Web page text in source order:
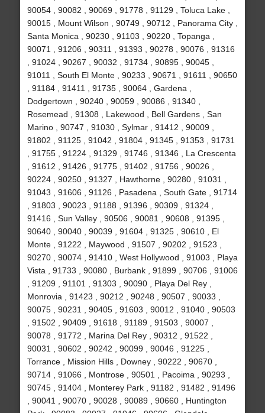
90054 , 90082 , 90069 , 91778 , 91129 , Toluca Lake ,
90015 , Mount Wilson , 90749 , 90712 , Panorama City ,
Santa Monica , 90230 , 91103 , 90220 , Topanga ,
90071 , 91206 , 90311 , 91393 , 90278 , 90076 , 91316
, 91024 , 90267 , 90032 , 91734 , 90895 , 90045 ,
91011 , South El Monte , 90233 , 90671 , 91611 , 90650
, 91184 , 91411 , 91735 , 90064 , Gardena ,
Dodgertown , 90240 , 90059 , 90086 , 91340 ,
Rosemead , 91308 , Lakewood , Bell Gardens , San
Marino , 90747 , 91030 , Sylmar , 91412 , 90009 ,
91802 , 91125 , 91042 , 91804 , 91345 , 91353 , 91731
, 91755 , 91224 , 91329 , 91746 , 91346 , La Crescenta
, 91612 , 91426 , 91775 , 91402 , 91756 , 90026 ,
90224 , 90250 , 91327 , Hawthorne , 90280 , 91031 ,
91043 , 91606 , 91126 , Pasadena , South Gate , 91714
, 91803 , 90023 , 91188 , 91396 , 90309 , 91324 ,
91416 , Sun Valley , 90506 , 90081 , 90608 , 91395 ,
90640 , 90040 , 90039 , 91604 , 91325 , 90610 , El
Monte , 91222 , Maywood , 91507 , 90202 , 91523 ,
90270 , 90074 , 91410 , West Hollywood , 91003 , Playa
Vista , 91733 , 90080 , Burbank , 91899 , 90706 , 91006
, 91209 , 91101 , 91303 , 90090 , Playa Del Rey ,
Monrovia , 91423 , 90212 , 90248 , 90507 , 90033 ,
90075 , 90231 , 90405 , 91603 , 90012 , 91040 , 90503
, 91502 , 90409 , 91618 , 91189 , 91503 , 90007 ,
90078 , 91772 , Marina Del Rey , 90312 , 91522 ,
90031 , 90602 , 90242 , 90099 , 90046 , 91225 ,
Torrance , Mission Hills , Downey , 90222 , 90670 ,
90714 , 91066 , Montrose , 90501 , Pacoima , 90293 ,
90745 , 91404 , Monterey Park , 91182 , 91482 , 91496
, 90041 , 90070 , 90028 , 90089 , 90660 , Huntington